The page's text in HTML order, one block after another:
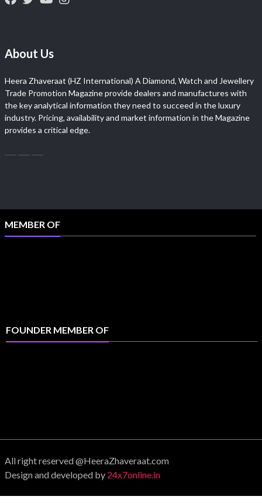
About Us
Heera Zhaveraat (HZ International) A Diamond, Watch and Jewellery
Trade Promotion Magazine provide dealers and manufactures with
the key analytical information they need to succeed in the luxury
industry. Pricing, availability and market information in the Magazine
provides a critical edge.
MEMBER OF
FOUNDER MEMBER OF
All right reserved @HeeraZhaveraat.com
Design and developed by 24x7online.in